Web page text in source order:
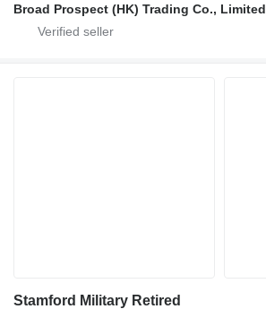
Broad Prospect (HK) Trading Co., Limited
Stamford Military Retired